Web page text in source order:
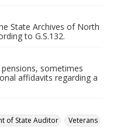
State Archives of North
to G.S.132.
sometimes
affidavits regarding a
of State Auditor
Veterans